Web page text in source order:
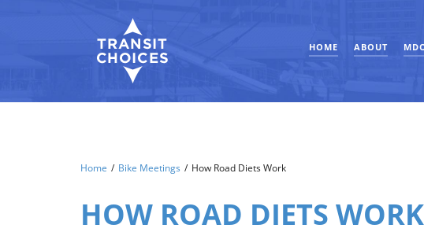
HOME ABOUT
Home / Bike Meetings / How Road Diets Work
HOW ROAD DIETS WORK